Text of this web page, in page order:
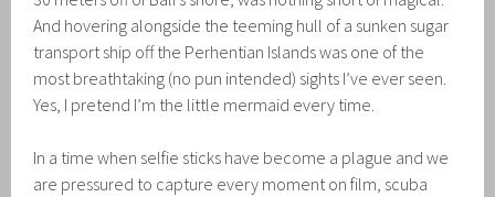
And hovering alongside the teeming hull of a sunken sugar
transport ship off the Perhentian Islands was one of the
most breathtaking (no pun intended) sights I’ve ever seen.
Yes, I pretend I’m the little mermaid every time.
In a time when selfie sticks have become a plague and we
are pressured to capture every moment on film, scuba